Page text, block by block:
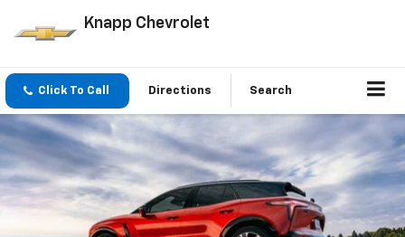
Knapp Chevrolet
Click To Call Directions Search